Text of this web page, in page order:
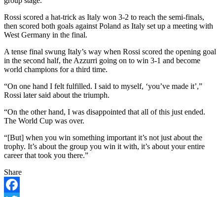
Rossi scored a hat-trick as Italy won 3-2 to reach the semi-finals,
then scored both goals against Poland as Italy set up a meeting with
West Germany in the final.
A tense final swung Italy’s way when Rossi scored the opening goal
in the second half, the Azzurri going on to win 3-1 and become
world champions for a third time.
“On one hand I felt fulfilled. I said to myself, ‘you’ve made it’,”
Rossi later said about the triumph.
“On the other hand, I was disappointed that all of this just ended.
The World Cup was over.
“[But] when you win something important it’s not just about the
trophy. It’s about the group you win it with, it’s about your entire
career that took you there.”
Share